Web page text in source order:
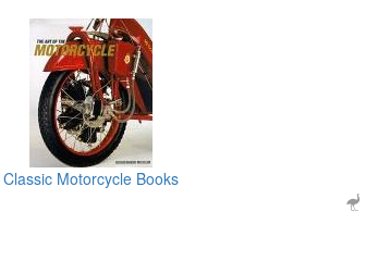
Classic Motorcycle Books